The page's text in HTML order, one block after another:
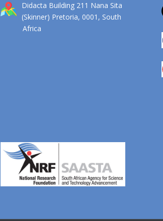
Didacta Building 211 Nana Sita
(Skinner) Pretoria, 0001, South
Africa